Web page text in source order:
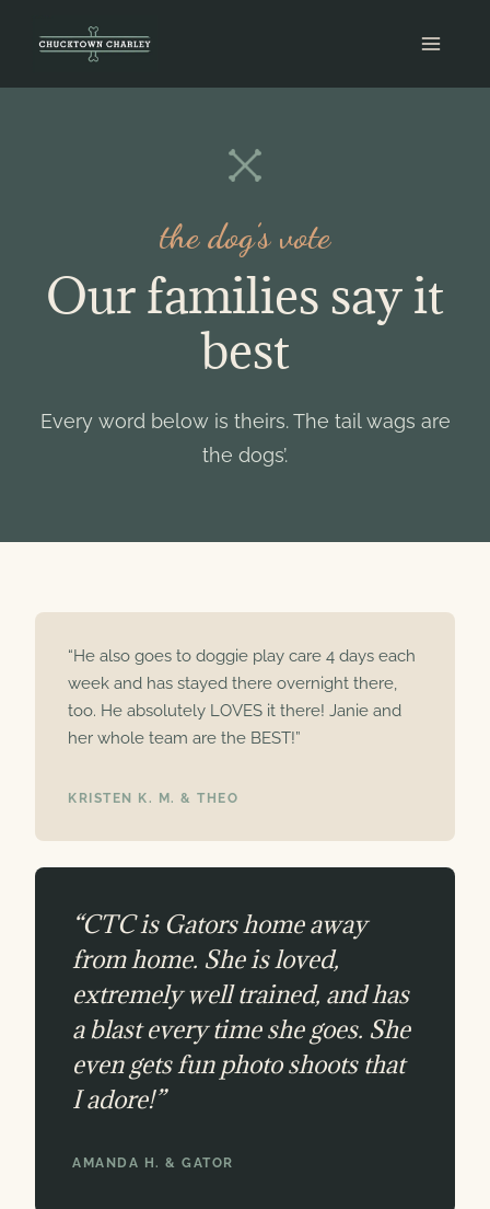
the dog’s vote
Our families say it
best
Every word below is theirs. The tail wags are
the dogs’.
“He also goes to doggie play care 4 days each
week and has stayed there overnight there,
too. He absolutely LOVES it there! Janie and
her whole team are the BEST!”
KRISTEN K. M. & THEO
“CTC is Gators home away
from home. She is loved,
extremely well trained, and has
a blast every time she goes. She
even gets fun photo shoots that
I adore!”
AMANDA H. & GATOR